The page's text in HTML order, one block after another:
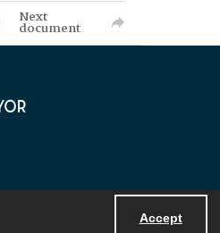
Accept
Next
document